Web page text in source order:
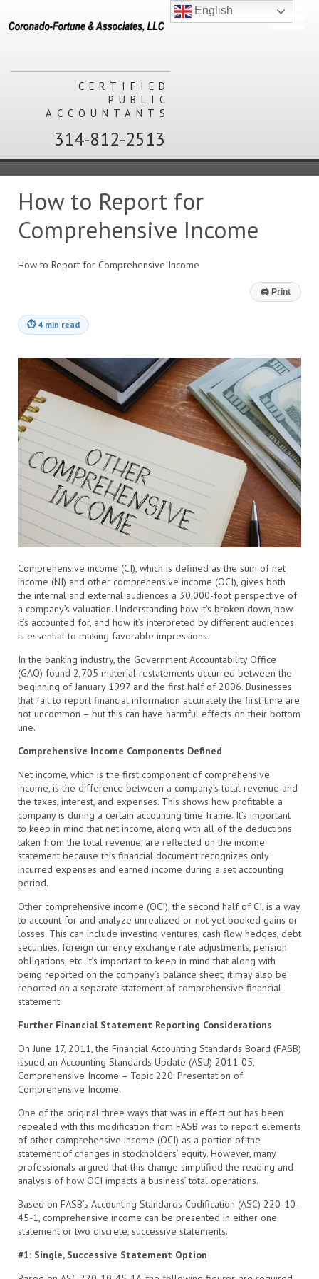
CERTIFIED
PUBLIC
ACCOUNTANTS
314-812-2513
How to Report for
Comprehensive Income
How to Report for Comprehensive Income
🖨 Print
⏱ 4 min read
Comprehensive income (CI), which is defined as the sum of net
income (NI) and other comprehensive income (OCI), gives both
the internal and external audiences a 30,000-foot perspective of
a company’s valuation. Understanding how it’s broken down, how
it’s accounted for, and how it’s interpreted by different audiences
is essential to making favorable impressions.
In the banking industry, the Government Accountability Office
(GAO) found 2,705 material restatements occurred between the
beginning of January 1997 and the first half of 2006. Businesses
that fail to report financial information accurately the first time are
not uncommon – but this can have harmful effects on their bottom
line.
Comprehensive Income Components Defined
Net income, which is the first component of comprehensive
income, is the difference between a company’s total revenue and
the taxes, interest, and expenses. This shows how profitable a
company is during a certain accounting time frame. It’s important
to keep in mind that net income, along with all of the deductions
taken from the total revenue, are reflected on the income
statement because this financial document recognizes only
incurred expenses and earned income during a set accounting
period.
Other comprehensive income (OCI), the second half of CI, is a way
to account for and analyze unrealized or not yet booked gains or
losses. This can include investing ventures, cash flow hedges, debt
securities, foreign currency exchange rate adjustments, pension
obligations, etc. It’s important to keep in mind that along with
being reported on the company’s balance sheet, it may also be
reported on a separate statement of comprehensive financial
statement.
Further Financial Statement Reporting Considerations
On June 17, 2011, the Financial Accounting Standards Board (FASB)
issued an Accounting Standards Update (ASU) 2011-05,
Comprehensive Income – Topic 220: Presentation of
Comprehensive Income.
One of the original three ways that was in effect but has been
repealed with this modification from FASB was to report elements
of other comprehensive income (OCI) as a portion of the
statement of changes in stockholders’ equity. However, many
professionals argued that this change simplified the reading and
analysis of how OCI impacts a business’ total operations.
Based on FASB’s Accounting Standards Codification (ASC) 220-10-
45-1, comprehensive income can be presented in either one
statement or two discrete, successive statements.
#1: Single, Successive Statement Option
English